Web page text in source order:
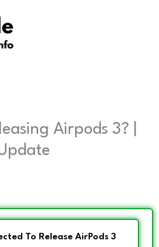
Airpods 3? |
To Release AirPods 3